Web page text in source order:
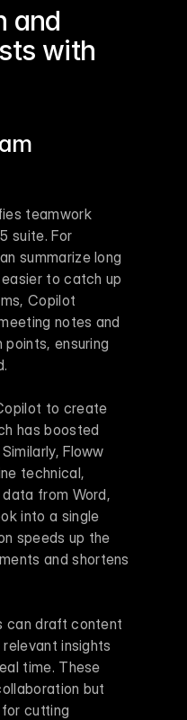
and
with
teamwork
suite. For
summarize long
to catch up
Copilot
notes and
points, ensuring
to create
has boosted
Floww
technical,
from Word,
into a single
speeds up the
and shortens
can draft content
insights
time. These
but
cutting